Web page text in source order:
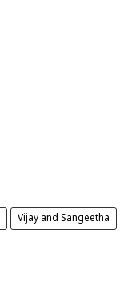
Vijay and Sangeetha